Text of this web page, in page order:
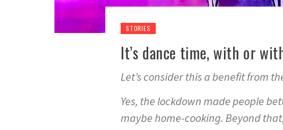
STORIES
It’s dance time, with or
Let’s consider this a benefit from
Yes, the lockdown made people
maybe home-cooking. Beyond